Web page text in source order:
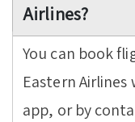
Airlines?
You can book
Eastern
app, or by